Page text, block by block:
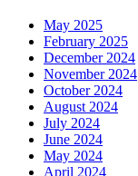
May 2025
February 2025
December 2024
November 2024
October 2024
August 2024
July 2024
June 2024
May 2024
April 2024